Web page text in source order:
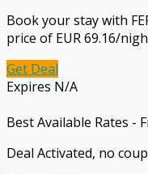
Book your stay with
price of EUR 69.16/
Get Deal
Expires N/A
Best Available Rates -
Deal Activated, no